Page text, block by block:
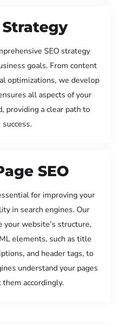
Strategy
SEO strategy
goals. From content
optimizations, we develop
all aspects of your
providing a clear path to
success.
SEO
for improving your
in search engines. Our
your website’s structure,
elements, such as title
and header tags, to
understand your pages
them accordingly.